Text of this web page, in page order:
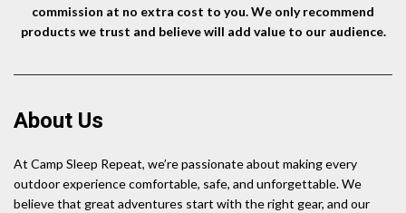
commission at no extra cost to you. We only recommend
products we trust and believe will add value to our audience.
About Us
At Camp Sleep Repeat, we’re passionate about making every
outdoor experience comfortable, safe, and unforgettable. We
believe that great adventures start with the right gear, and our